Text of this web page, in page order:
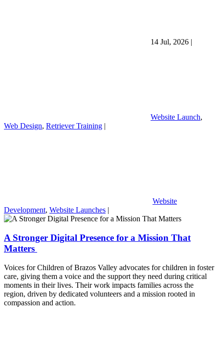
14 Jul, 2026 |
Website Launch,
Web Design, Retriever Training |
Website
Development, Website Launches |
A Stronger Digital Presence for a Mission That
Matters
Voices for Children of Brazos Valley advocates for children in foster
care, giving them a voice and the support they need during critical
moments in their lives. Their work impacts families across the
region, driven by dedicated volunteers and a mission rooted in
compassion and action.